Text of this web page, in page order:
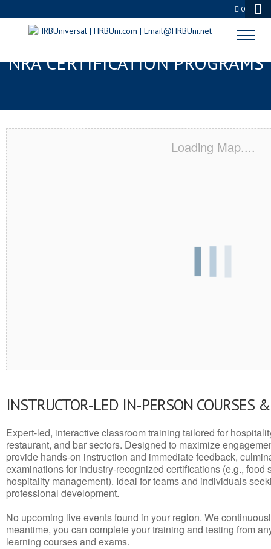
0
APPLE VALLEY, MN SERVSAFE® &
NRA CERTIFICATION PROGRAMS
Loading Map....
INSTRUCTOR-LED IN-PERSON COURSES
Expert-led, interactive classroom training tailored for
restaurant, and bar sectors. Designed to maximize
provide hands-on instruction and immediate feedback,
examinations for industry-recognized certifications (e.g., food
hospitality management). Ideal for teams and individuals
professional development.
No upcoming live events found in your region. We
meantime, you can complete your training and testing from
learning courses and exams.